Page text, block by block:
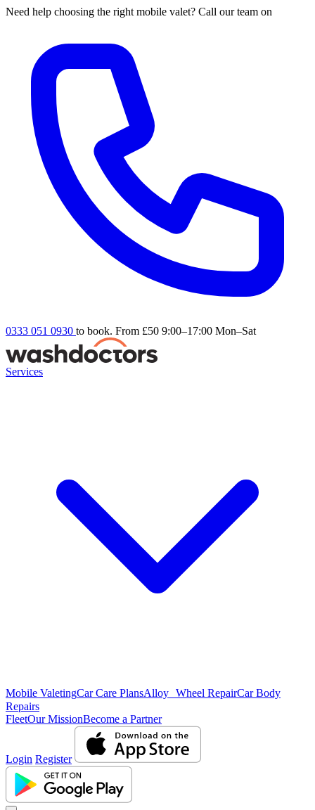
Need help choosing the right mobile valet? Call our team on
0333 051 0930 to book. From £50 9:00–17:00 Mon–Sat
Services
Mobile ValetingCar Care PlansAlloy Wheel RepairCar Body
Repairs
FleetOur MissionBecome a Partner
Login Register